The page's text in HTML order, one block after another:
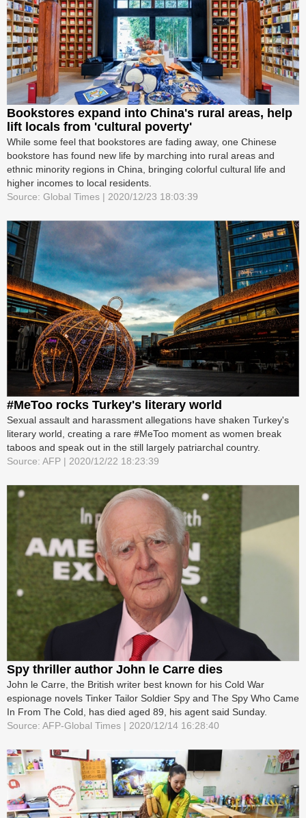
Bookstores expand into China's rural areas, help
lift locals from 'cultural poverty'
While some feel that bookstores are fading away, one Chinese
bookstore has found new life by marching into rural areas and
ethnic minority regions in China, bringing colorful cultural life and
higher incomes to local residents.
Source: Global Times | 2020/12/23 18:03:39
#MeToo rocks Turkey's literary world
Sexual assault and harassment allegations have shaken Turkey's
literary world, creating a rare #MeToo moment as women break
taboos and speak out in the still largely patriarchal country.
Source: AFP | 2020/12/22 18:23:39
Spy thriller author John le Carre dies
John le Carre, the British writer best known for his Cold War
espionage novels Tinker Tailor Soldier Spy and The Spy Who Came
In From The Cold, has died aged 89, his agent said Sunday.
Source: AFP-Global Times | 2020/12/14 16:28:40